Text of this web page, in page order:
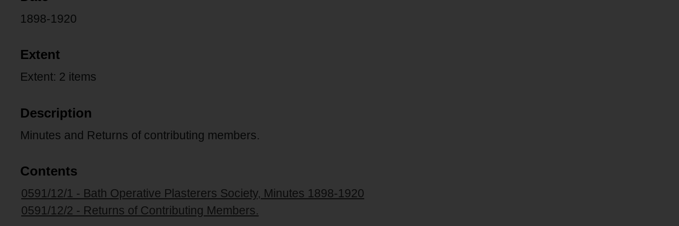
1898-1920
Extent
Extent: 2 items
Description
Minutes and Returns of contributing members.
Contents
0591/12/1 - Bath Operative Plasterers Society, Minutes 1898-1920
0591/12/2 - Returns of Contributing Members.